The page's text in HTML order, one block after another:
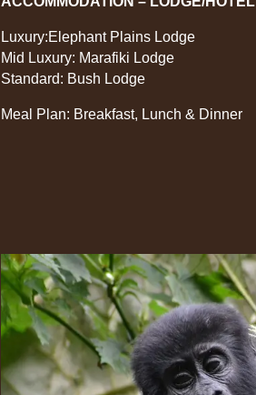
Luxury:Elephant Plains Lodge
Mid Luxury: Marafiki Lodge
Standard: Bush Lodge
Meal Plan: Breakfast, Lunch & Dinner